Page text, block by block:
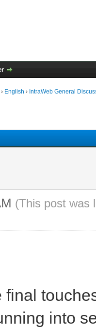
› English › IntraWeb General
(This post was
final
into